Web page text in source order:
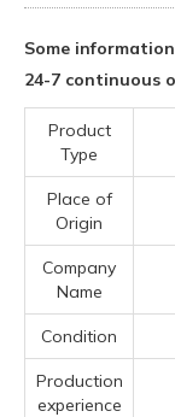
Some
24-7 continuous
Product
Type
Place of
Origin
Company
Name
Condition
Production
experience